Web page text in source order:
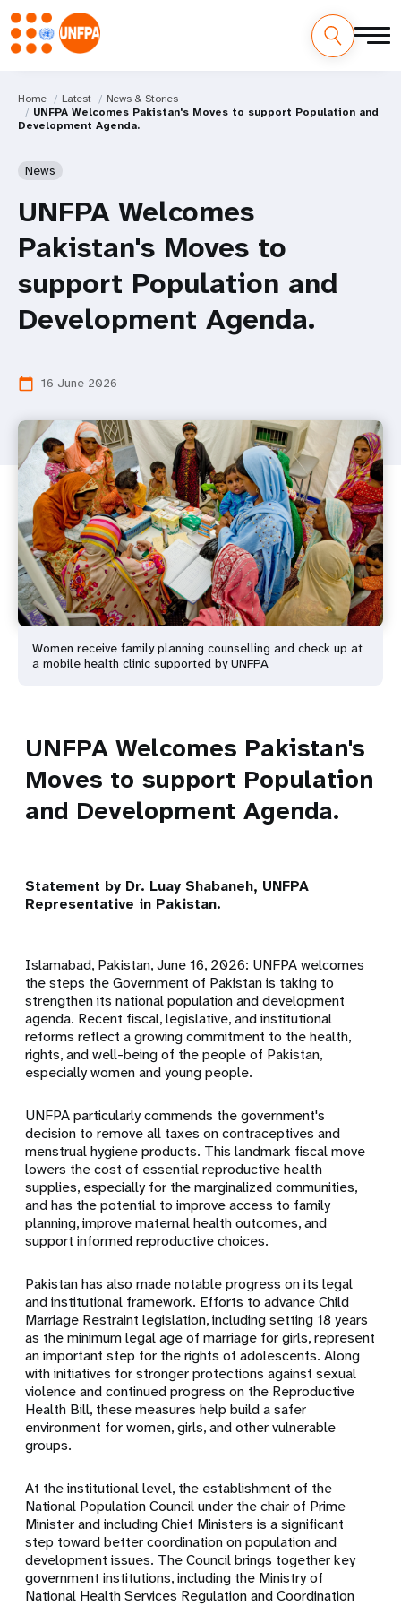
Home Latest
News & Stories
UNFPA Welcomes Pakistan's Moves to support Population and
Development Agenda.
News
UNFPA Welcomes
Pakistan's Moves to
support Population and
Development Agenda.
calendar_today 16 June 2026
Women receive family planning counselling and check up at
a mobile health clinic supported by UNFPA
UNFPA Welcomes Pakistan's
Moves to support Population
and Development Agenda.
Statement by Dr. Luay Shabaneh, UNFPA
Representative in Pakistan.
Islamabad, Pakistan, June 16, 2026: UNFPA welcomes
the steps the Government of Pakistan is taking to
strengthen its national population and development
agenda. Recent fiscal, legislative, and institutional
reforms reflect a growing commitment to the health,
rights, and well-being of the people of Pakistan,
especially women and young people.
UNFPA particularly commends the government's
decision to remove all taxes on contraceptives and
menstrual hygiene products. This landmark fiscal move
lowers the cost of essential reproductive health
supplies, especially for the marginalized communities,
and has the potential to improve access to family
planning, improve maternal health outcomes, and
support informed reproductive choices.
Pakistan has also made notable progress on its legal
and institutional framework. Efforts to advance Child
Marriage Restraint legislation, including setting 18 years
as the minimum legal age of marriage for girls, represent
an important step for the rights of adolescents. Along
with initiatives for stronger protections against sexual
violence and continued progress on the Reproductive
Health Bill, these measures help build a safer
environment for women, girls, and other vulnerable
groups.
At the institutional level, the establishment of the
National Population Council under the chair of Prime
Minister and including Chief Ministers is a significant
step toward better coordination on population and
development issues. The Council brings together key
government institutions, including the Ministry of
National Health Services Regulation and Coordination